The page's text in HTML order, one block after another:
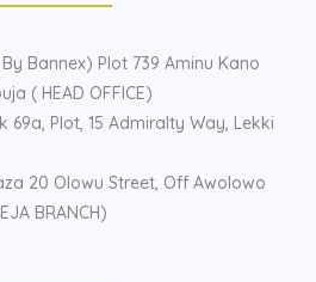
Bannex) Plot 739 Aminu Kano
( HEAD OFFICE)
69a, Plot, 15 Admiralty Way, Lekki
20 Olowu Street, Off Awolowo
BRANCH)